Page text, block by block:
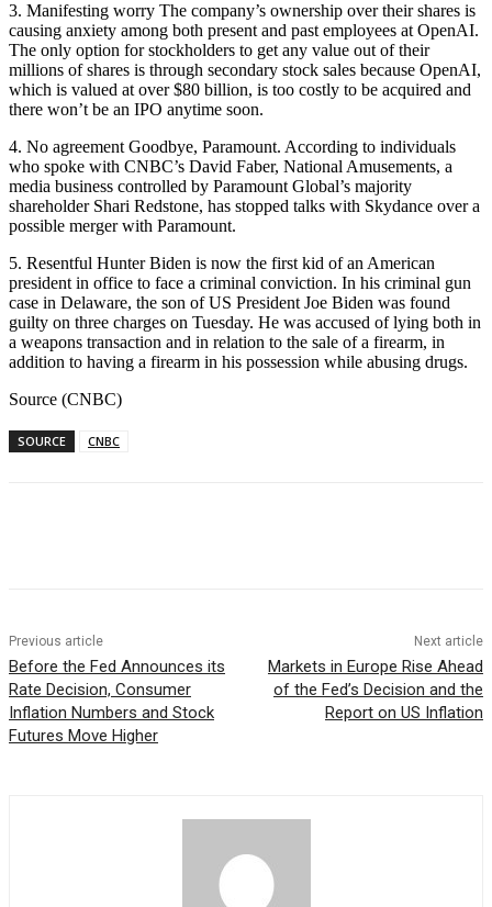
3. Manifesting worry The company’s ownership over their shares is
causing anxiety among both present and past employees at OpenAI.
The only option for stockholders to get any value out of their
millions of shares is through secondary stock sales because OpenAI,
which is valued at over $80 billion, is too costly to be acquired and
there won’t be an IPO anytime soon.
4. No agreement Goodbye, Paramount. According to individuals
who spoke with CNBC’s David Faber, National Amusements, a
media business controlled by Paramount Global’s majority
shareholder Shari Redstone, has stopped talks with Skydance over a
possible merger with Paramount.
5. Resentful Hunter Biden is now the first kid of an American
president in office to face a criminal conviction. In his criminal gun
case in Delaware, the son of US President Joe Biden was found
guilty on three charges on Tuesday. He was accused of lying both in
a weapons transaction and in relation to the sale of a firearm, in
addition to having a firearm in his possession while abusing drugs.
Source (CNBC)
SOURCE CNBC
Previous article
Before the Fed Announces its
Rate Decision, Consumer
Inflation Numbers and Stock
Futures Move Higher
Next article
Markets in Europe Rise Ahead
of the Fed’s Decision and the
Report on US Inflation